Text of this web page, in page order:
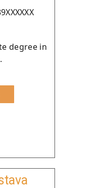
degree in